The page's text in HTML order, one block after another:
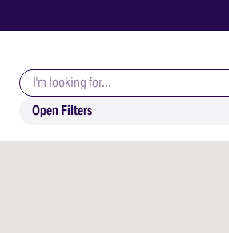
Search keywords
Open Filters